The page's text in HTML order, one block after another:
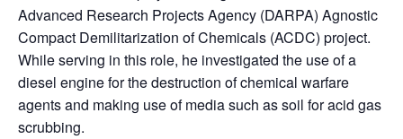
Advanced Research Projects Agency (DARPA) Agnostic
Compact Demilitarization of Chemicals (ACDC) project.
While serving in this role, he investigated the use of a
diesel engine for the destruction of chemical warfare
agents and making use of media such as soil for acid gas
scrubbing.